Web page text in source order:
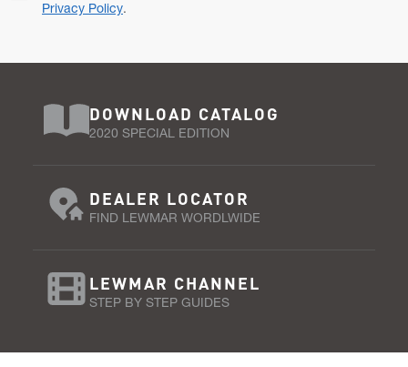
Privacy Policy.
DOWNLOAD CATALOG
2020 SPECIAL EDITION
DEALER LOCATOR
FIND LEWMAR WORDLWIDE
LEWMAR CHANNEL
STEP BY STEP GUIDES